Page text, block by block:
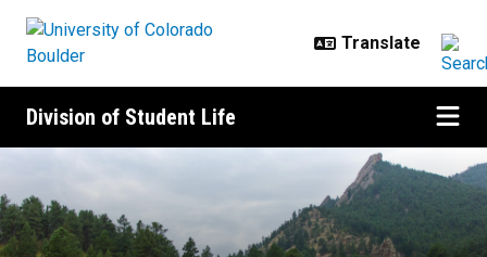
Division of Student Life
Essential tips for hiking in